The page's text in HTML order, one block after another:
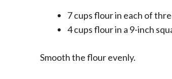
7 cups flour in each of
4 cups flour in a 9-inch
Smooth the flour evenly.